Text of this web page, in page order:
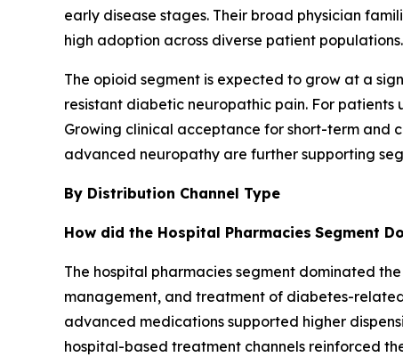
early disease stages. Their broad physician
high adoption across diverse patient populations.
The opioid segment is expected to grow at a
resistant diabetic neuropathic pain. For
Growing clinical acceptance for short-term and
advanced neuropathy are further supporting
By Distribution Channel Type
How did the Hospital Pharmacies Segment
The hospital pharmacies segment dominated
management, and treatment of diabetes-
advanced medications supported higher
hospital-based treatment channels reinforced